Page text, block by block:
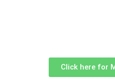
Click here for